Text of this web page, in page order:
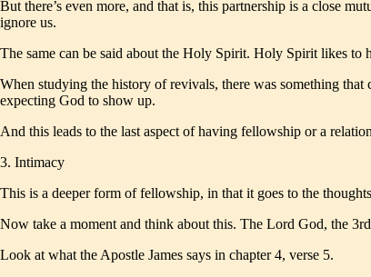
But there’s even more, and that is, this partnership is a close
ignore us.
The same can be said about the Holy Spirit. Holy Spirit likes
When studying the history of revivals, there was something
expecting God to show up.
And this leads to the last aspect of having fellowship or a
3. Intimacy
This is a deeper form of fellowship, in that it goes to the
Now take a moment and think about this. The Lord God, the
Look at what the Apostle James says in chapter 4, verse 5.